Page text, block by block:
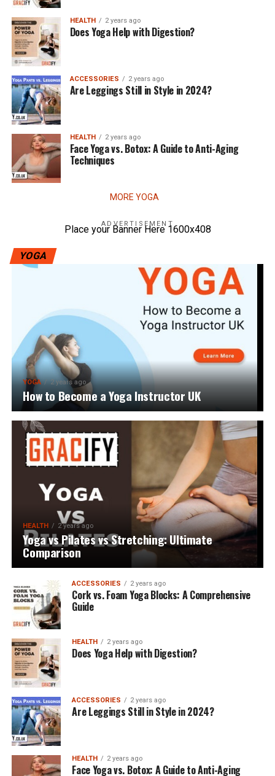
HEALTH 2 years ago
Does Yoga Help with Digestion?
ACCESSORIES 2 years ago
Are Leggings Still in Style in 2024?
HEALTH 2 years ago
Face Yoga vs. Botox: A Guide to Anti-Aging
Techniques
MORE YOGA
ADVERTISEMENT
Place your Banner Here 1600x408
YOGA
YOGA 2 years ago
How to Become a Yoga Instructor UK
HEALTH 2 years ago
Yoga vs Pilates vs Stretching: Ultimate
Comparison
ACCESSORIES 2 years ago
Cork vs. Foam Yoga Blocks: A Comprehensive
Guide
HEALTH 2 years ago
Does Yoga Help with Digestion?
ACCESSORIES 2 years ago
Are Leggings Still in Style in 2024?
HEALTH 2 years ago
Face Yoga vs. Botox: A Guide to Anti-Aging